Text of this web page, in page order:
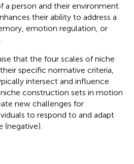
a person and their environment
their ability to address a
emotion regulation, or
that the four scales of niche
specific normative criteria,
intersect and influence
construction sets in motion
new challenges for
to respond to and adapt
(negative).